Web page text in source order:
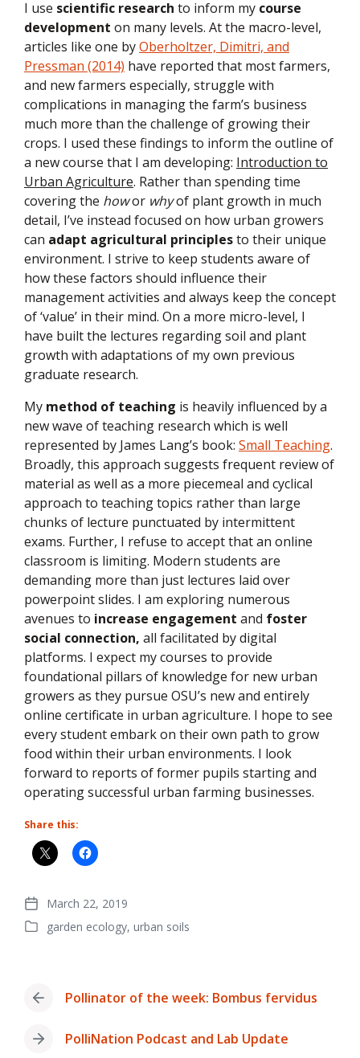
I use scientific research to inform my course
development on many levels. At the macro-level,
articles like one byOberholtzer, Dimitri, and
Pressman (2014) have reported that most farmers,
and new farmers especially, struggle with
complications in managing the farm’s business
much more than the challenge of growing their
crops. I used these findings to inform the outline of
a new course that I am developing: Introduction to
Urban Agriculture. Rather than spending time
covering the howor whyof plant growth in much
detail, I’ve instead focused on how urban growers
can adapt agricultural principlesto their unique
environment. I strive to keep students aware of
how these factors should influence their
management activities and always keep the concept
of ‘value’ in their mind. On a more micro-level, I
have built the lectures regarding soil and plant
growth with adaptations of my own previous
graduate research.
My method of teaching is heavily influenced by a
new wave of teaching research which is well
represented by James Lang’s book: Small Teaching.
Broadly, this approach suggests frequent review of
material as well as a more piecemeal and cyclical
approach to teaching topics rather than large
chunks of lecture punctuated by intermittent
exams. Further, I refuse to accept that an online
classroom is limiting. Modern students are
demanding more than just lectures laid over
powerpoint slides. I am exploring numerous
avenues to increase engagement and foster
social connection, all facilitated by digital
platforms. I expect my courses to provide
foundational pillars of knowledge for new urban
growers as they pursue OSU’s new and entirely
online certificate in urban agriculture. I hope to see
every student embark on their own path to grow
food within their urban environments. I look
forward to reports of former pupils starting and
operating successful urban farming businesses.
Share this:
Post
date
March 22, 2019
Postedgarden ecology, urban soils
PreviousPollinator of the week: Bombus fervidus
NextPolliNation Podcast and Lab Update